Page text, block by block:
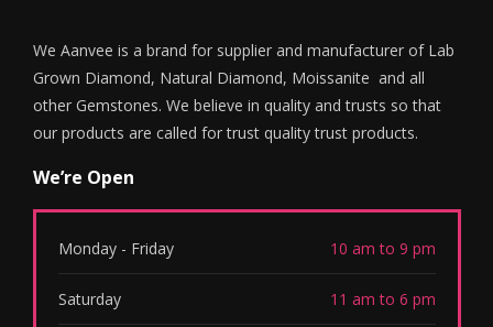
We Aanvee is a brand for supplier and manufacturer of Lab
Grown Diamond, Natural Diamond, Moissanite and all
other Gemstones. We believe in quality and trusts so that
our products are called for trust quality trust products.
We’re Open
Monday - Friday 10 am to 9 pm
Saturday 11 am to 6 pm